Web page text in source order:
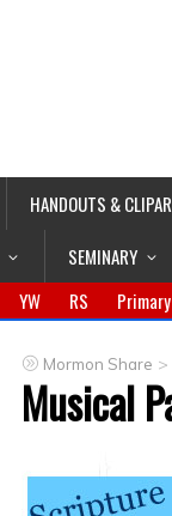
HANDOUTS &
SEMINARY
YW RS Primary
Mormon Share >
Musical